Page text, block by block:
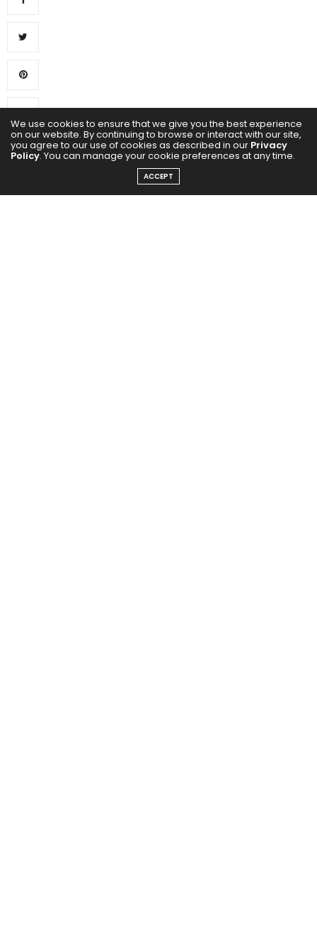
0
We use cookies to ensure that we give you the best experience
on our website. By continuing to browse or interact with our site,
you agree to our use of cookies as described in our Privacy
Policy. You can manage your cookie preferences at any time.
ACCEPT